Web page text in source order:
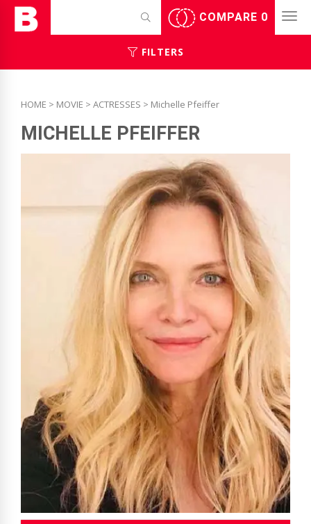
COMPARE 0
FILTERS
HOME > MOVIE > ACTRESSES > Michelle Pfeiffer
MICHELLE PFEIFFER